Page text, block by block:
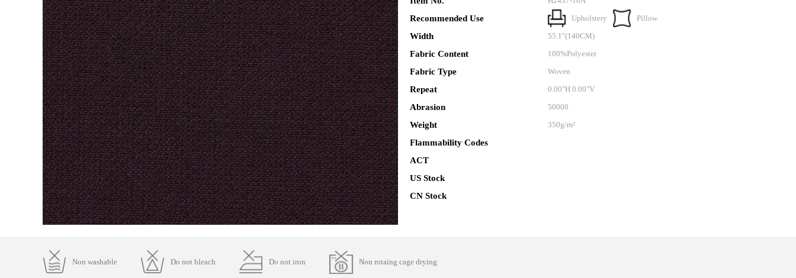
Recommended Use
Width
Fabric Content
Fabric Type
Repeat
Abrasion
Weight
Flammability Codes
ACT
US Stock
CN Stock
Upholstery
Pillow
55.1"(140CM)
100%Polyester
Woven
0.00"H 0.00"V
50000
350g/m²
Non washable Do not bleach Do not iron Non rotaing cage drying